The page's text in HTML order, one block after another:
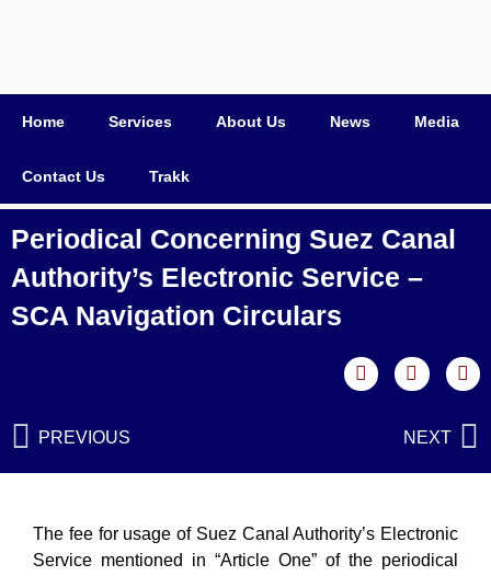
Home Services About Us News Media
Contact Us Trakk
Periodical Concerning Suez Canal
Authority’s Electronic Service –
SCA Navigation Circulars
PREVIOUS NEXT
The fee for usage of Suez Canal Authority’s Electronic
Service mentioned in “Article One” of the periodical